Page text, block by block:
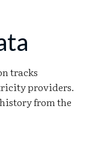
tracks
providers.
from the